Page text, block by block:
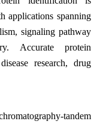
applications spanning
signaling pathway
Accurate protein
research, drug
tandem